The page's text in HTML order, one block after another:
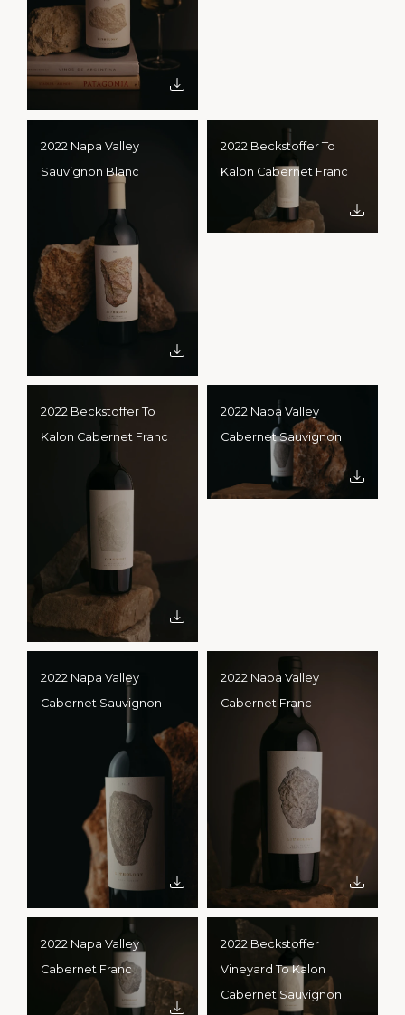
2022 Napa Valley
Sauvignon Blanc
2022 Beckstoffer To
Kalon Cabernet Franc
2022 Beckstoffer To
Kalon Cabernet Franc
2022 Napa Valley
Cabernet Sauvignon
2022 Napa Valley
Cabernet Sauvignon
2022 Napa Valley
Cabernet Franc
2022 Napa Valley
Cabernet Franc
2022 Beckstoffer
Vineyard To Kalon
Cabernet Sauvignon